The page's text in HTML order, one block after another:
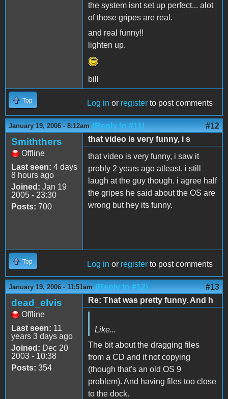
the system isnt set up perfect... alot
of those gripes are real.
and real funny!!
lighten up.
bill
Top Log in or register to post comments
January 19, 2006 - 8:12am (Reply to #11) #12
Smiththers
Offline
Last seen: 4 days
8 hours ago
Joined: Jan 19
2005 - 23:30
Posts: 700
that video is very funny, i s
that video is very funny, i saw it
probly 2 years ago atleast. i still
laugh at the guy though. i agree half
the gripes he said about the OS are
wrong but hey its funny.
Top Log in or register to post comments
January 19, 2006 - 11:51am (Reply to #12) #13
dead_elvis
Offline
Last seen: 11
years 3 days ago
Joined: Dec 20
2003 - 10:38
Posts: 354
Re: That was pretty funny. And h
Like...
The bit about the dragging files
from a CD and it not copying
(though that's an old OS 9
problem). And having files too close
to the dock.